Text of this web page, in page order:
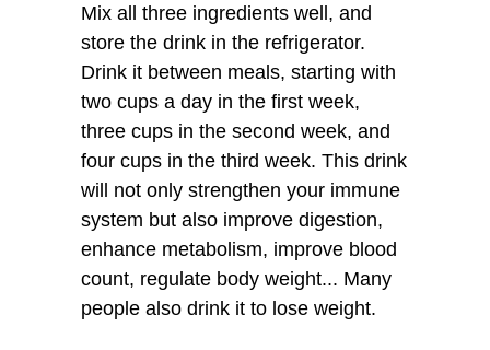
Mix all three ingredients well, and
store the drink in the refrigerator.
Drink it between meals, starting with
two cups a day in the first week,
three cups in the second week, and
four cups in the third week. This drink
will not only strengthen your immune
system but also improve digestion,
enhance metabolism, improve blood
count, regulate body weight... Many
people also drink it to lose weight.